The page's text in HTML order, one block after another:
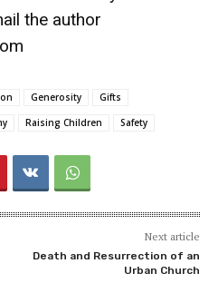
the author
Generosity
Gifts
Raising Children Safety
Next article
Death and Resurrection of an
Urban Church